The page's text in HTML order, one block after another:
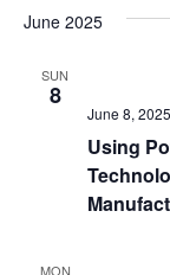
June 2025
SUN
8
Using
June 8,
MON